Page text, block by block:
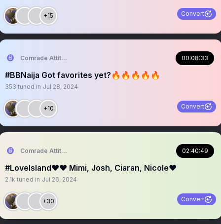
+15 Convert
Comrade Attitude 00:08:33
#BBNaija Got favorites yet?🔥🔥🔥🔥🔥
353 tuned in Jul 28, 2024
+10 Convert
Comrade Attitude 02:40:49
#LoveIsland❤️❤️ Mimi, Josh, Ciaran, Nicole❤️
2.1k tuned in Jul 26, 2024
+30 Convert